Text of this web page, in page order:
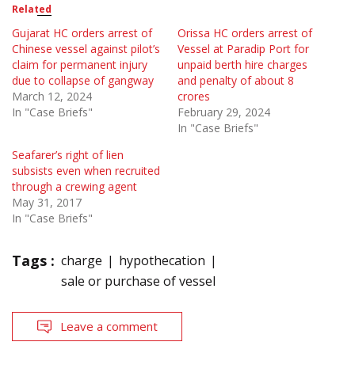
Related
Gujarat HC orders arrest of
Chinese vessel against pilot’s
claim for permanent injury
due to collapse of gangway
March 12, 2024
In "Case Briefs"
Orissa HC orders arrest of
Vessel at Paradip Port for
unpaid berth hire charges
and penalty of about 8
crores
February 29, 2024
In "Case Briefs"
Seafarer’s right of lien
subsists even when recruited
through a crewing agent
May 31, 2017
In "Case Briefs"
Tags : charge
hypothecation
sale or purchase of vessel
Leave a comment